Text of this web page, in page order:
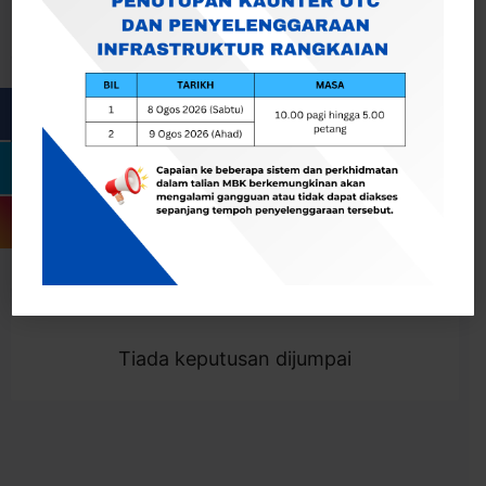
Togol Penapis
Showing 0 result
Tiada keputusan dijumpai